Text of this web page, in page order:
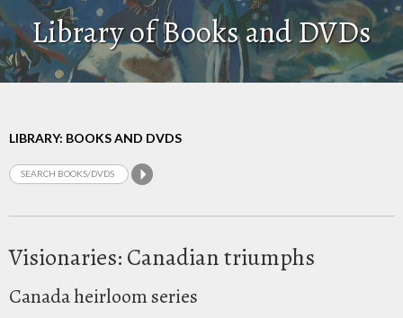
Library of Books and DVDs
LIBRARY: BOOKS AND DVDS
Visionaries: Canadian triumphs
Canada heirloom series